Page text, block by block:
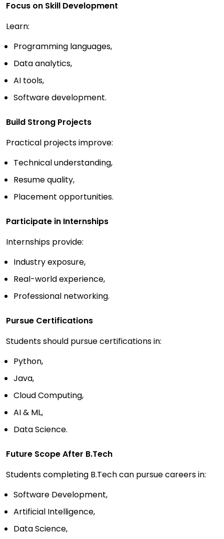
Focus on Skill Development
Learn:
Programming languages,
Data analytics,
AI tools,
Software development.
Build Strong Projects
Practical projects improve:
Technical understanding,
Resume quality,
Placement opportunities.
Participate in Internships
Internships provide:
Industry exposure,
Real-world experience,
Professional networking.
Pursue Certifications
Students should pursue certifications in:
Python,
Java,
Cloud Computing,
AI & ML,
Data Science.
Future Scope After B.Tech
Students completing B.Tech can pursue careers in:
Software Development,
Artificial Intelligence,
Data Science,